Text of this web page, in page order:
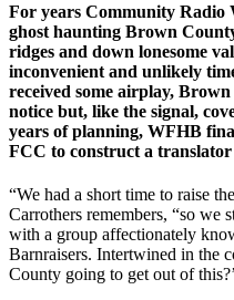
For years Community Radio
ghost haunting Brown
ridges and down lonesome
inconvenient and unlikely
received some airplay,
notice but, like the signal,
years of planning, WFHB
FCC to construct a
“We had a short time to raise
Carrothers remembers, “so we
with a group affectionately
Barnraisers. Intertwined in the
County going to get out of